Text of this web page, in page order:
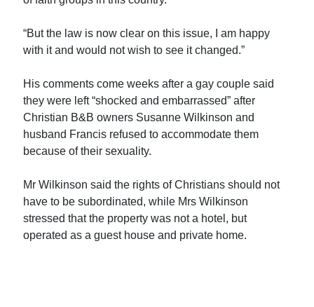
“But the law is now clear on this issue, I am happy
with it and would not wish to see it changed.”
His comments come weeks after a gay couple said
they were left “shocked and embarrassed” after
Christian B&B owners Susanne Wilkinson and
husband Francis refused to accommodate them
because of their sexuality.
Mr Wilkinson said the rights of Christians should not
have to be subordinated, while Mrs Wilkinson
stressed that the property was not a hotel, but
operated as a guest house and private home.